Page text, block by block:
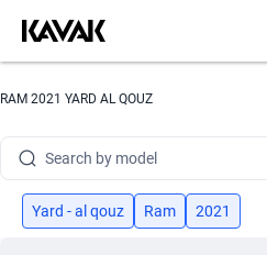
RAM 2021 YARD AL QOUZ
Search by year
Search by brand
Search by model
Search by version
Yard - al qouz Ram 2021